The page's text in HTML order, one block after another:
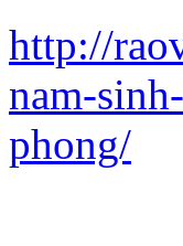
http://
nam-
phong/